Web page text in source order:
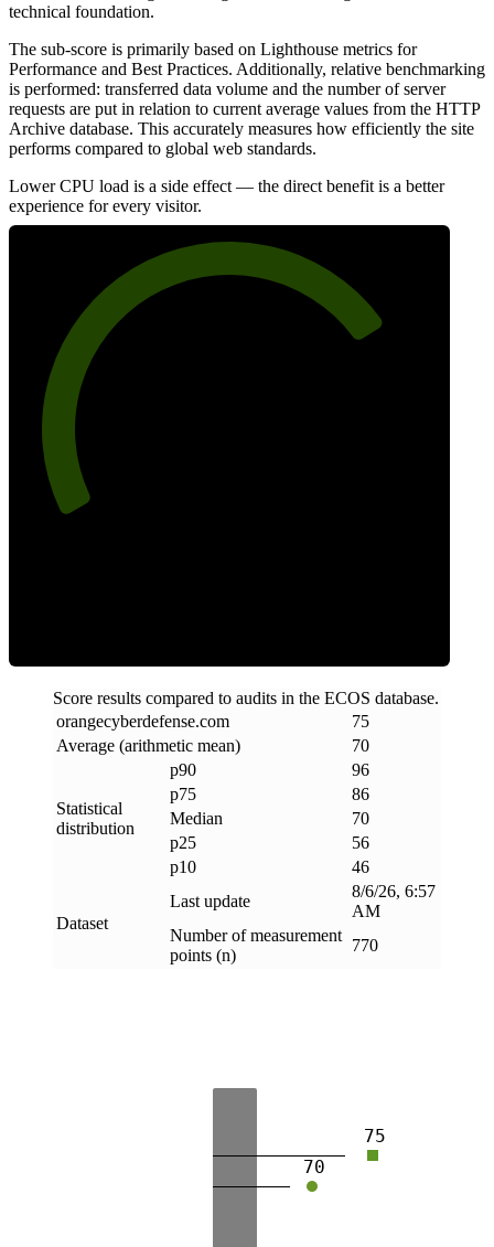
technical foundation.
The sub-score is primarily based on Lighthouse metrics for
Performance and Best Practices. Additionally, relative benchmarking
is performed: transferred data volume and the number of server
requests are put in relation to current average values from the HTTP
Archive database. This accurately measures how efficiently the site
performs compared to global web standards.
Lower CPU load is a side effect — the direct benefit is a better
experience for every visitor.
Score results compared to audits in the ECOS database.
orangecyberdefense.com
75
Average (arithmetic mean)
70
Statistical
distribution
p90
96
p75
86
Median
70
p25
56
p10
46
Dataset
Last update
8/6/26, 6:57
AM
Number of measurement
points (n)
770
75
70